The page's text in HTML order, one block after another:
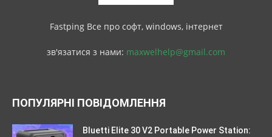
Fastping Все про софт, windows, інтернет
зв'язатися з нами: maxwelhelp@gmail.com
ПОПУЛЯРНІ ПОВІДОМЛЕННЯ
Bluetti Elite 30 V2 Portable Power Station: